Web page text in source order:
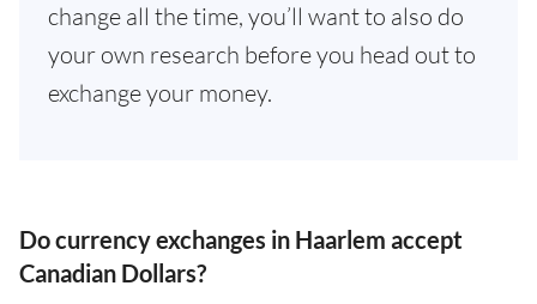
change all the time, you’ll want to also do
your own research before you head out to
exchange your money.
Do currency exchanges in Haarlem accept
Canadian Dollars?